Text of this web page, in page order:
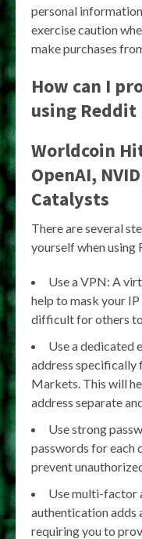
personal
exercise caution
make purchases
How can I
using Reddit
Worldcoin
OpenAI,
Catalysts
There are several
yourself when
Use a VPN: A
help to mask your
difficult for others
Use a dedicated
address specifically
Markets. This will
address separate
Use strong
passwords for each
prevent
Use multi-
authentication adds
requiring you to